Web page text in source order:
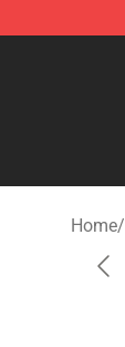
Home/